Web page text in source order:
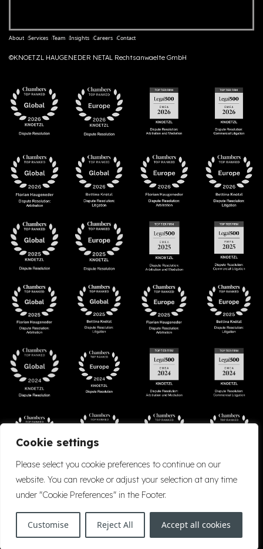
Cookie settings
Please select you cookie preferences to continue on our
website. You can revoke or adjust your selection at any time
under "Cookie Preferences" in the Footer.
Customise Reject All Accept all cookies
About Services Team Insights Careers Contact
©KNOETZL HAUGENEDER NETAL Rechtsanwaelte GmbH